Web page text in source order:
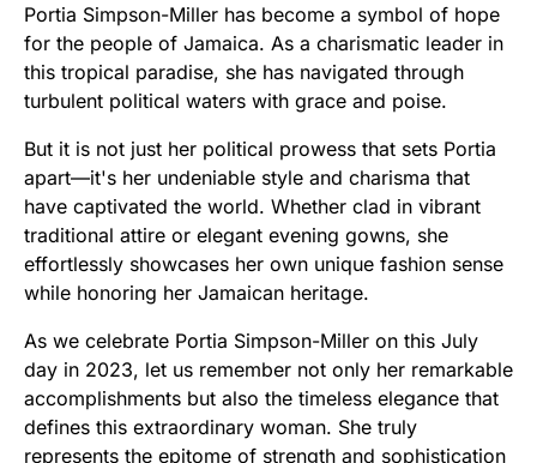
Portia Simpson-Miller has become a symbol of hope
for the people of Jamaica. As a charismatic leader in
this tropical paradise, she has navigated through
turbulent political waters with grace and poise.
But it is not just her political prowess that sets Portia
apart—it's her undeniable style and charisma that
have captivated the world. Whether clad in vibrant
traditional attire or elegant evening gowns, she
effortlessly showcases her own unique fashion sense
while honoring her Jamaican heritage.
As we celebrate Portia Simpson-Miller on this July
day in 2023, let us remember not only her remarkable
accomplishments but also the timeless elegance that
defines this extraordinary woman. She truly
represents the epitome of strength and sophistication